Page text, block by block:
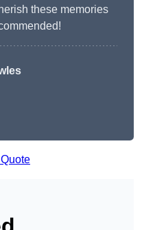
these memories